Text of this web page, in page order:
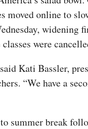
moved online to
widening
were
Kati Bassler,
“We have a
summer break